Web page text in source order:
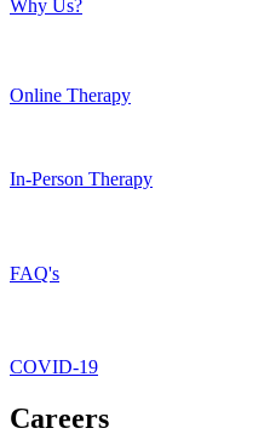
Why Us?
Online Therapy
In-Person Therapy
FAQ's
COVID-19
Careers